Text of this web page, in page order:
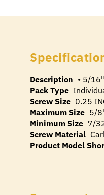
Description • 5/
Pack Type
Screw Size 0.25
Maximum Size 5/
Minimum Size 7/
Screw Material
Product Model